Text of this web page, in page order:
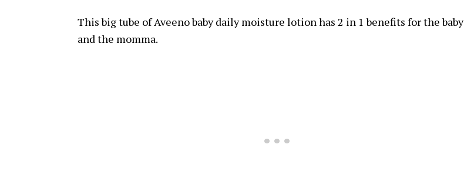
This big tube of Aveeno baby daily moisture lotion has 2 in 1 benefits for the baby
and the momma.